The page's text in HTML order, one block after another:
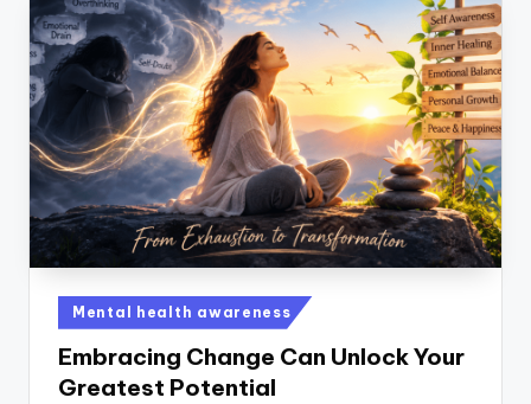
Mental health awareness
Embracing Change Can Unlock Your
Greatest Potential